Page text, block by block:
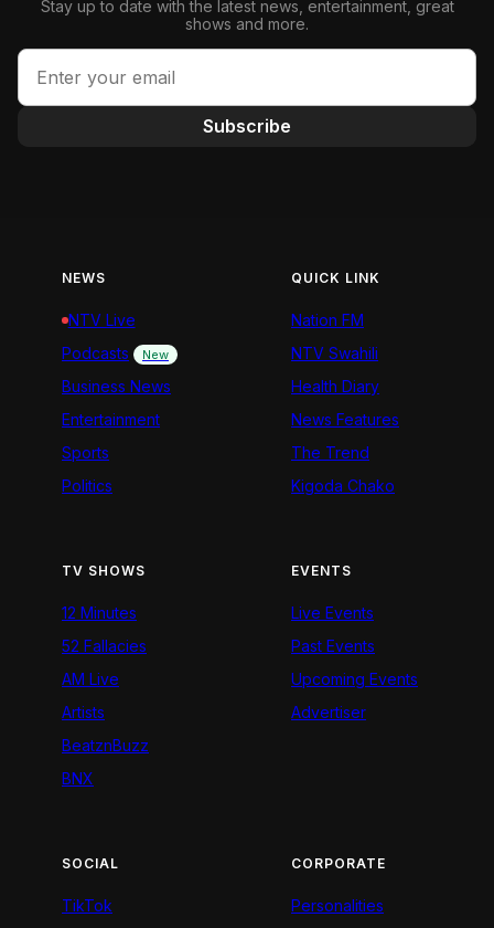
Stay up to date with the latest news, entertainment, great
shows and more.
Subscribe
NEWS
NTV Live
Podcasts
New
Business News
Entertainment
Sports
Politics
QUICK LINK
Nation FM
NTV Swahili
Health Diary
News Features
The Trend
Kigoda Chako
TV SHOWS
12 Minutes
52 Fallacies
AM Live
Artists
BeatznBuzz
BNX
EVENTS
Live Events
Past Events
Upcoming Events
Advertiser
SOCIAL
TikTok
CORPORATE
Personalities